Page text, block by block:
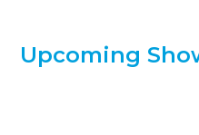
Upcoming